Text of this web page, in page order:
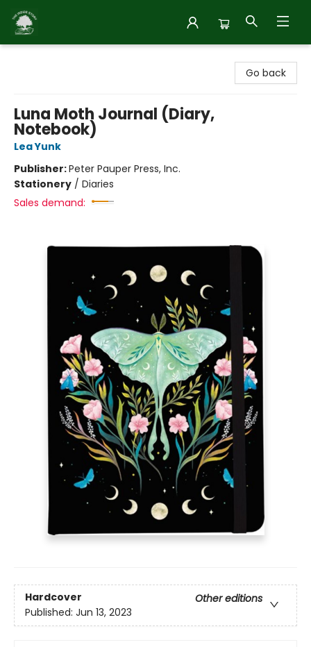
Go back
Luna Moth Journal (Diary,
Notebook)
Lea Yunk
Publisher:Peter Pauper Press, Inc.
Stationery / Diaries
Sales demand:
Hardcover
Other editions
Published: Jun 13, 2023